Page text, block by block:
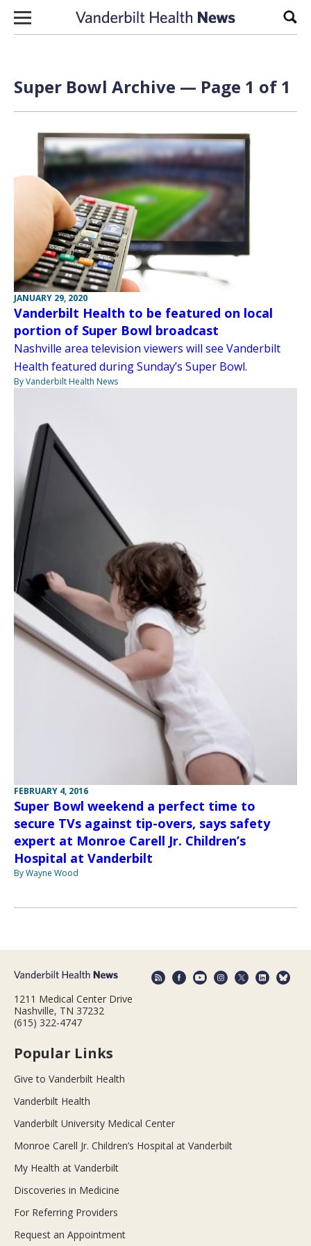
Skip to content
Super Bowl Archive — Page 1 of 1
JANUARY 29, 2020
Vanderbilt Health to be featured on local
portion of Super Bowl broadcast
Nashville area television viewers will see Vanderbilt
Health featured during Sunday’s Super Bowl.
By Vanderbilt Health News
FEBRUARY 4, 2016
Super Bowl weekend a perfect time to
secure TVs against tip-overs, says safety
expert at Monroe Carell Jr. Children’s
Hospital at Vanderbilt
By Wayne Wood
1211 Medical Center Drive
Nashville, TN 37232
(615) 322-4747
Popular Links
Give to Vanderbilt Health
Vanderbilt Health
Vanderbilt University Medical Center
Monroe Carell Jr. Children’s Hospital at Vanderbilt
My Health at Vanderbilt
Discoveries in Medicine
For Referring Providers
Request an Appointment